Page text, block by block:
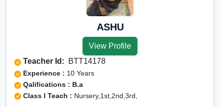
ASHU
View Profile
Teacher Id: BTT14178
Experience : 10 Years
Qalifications : B.a
Class I Teach : Nursery,1st,2nd,3rd,